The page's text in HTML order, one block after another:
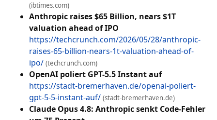
(ibtimes.com)
Anthropic raises $65 Billion, nears $1T
valuation ahead of IPO
https://techcrunch.com/2026/05/28/anthropic-
raises-65-billion-nears-1t-valuation-ahead-of-
ipo/ (techcrunch.com)
OpenAI poliert GPT-5.5 Instant auf
https://stadt-bremerhaven.de/openai-poliert-
gpt-5-5-instant-auf/ (stadt-bremerhaven.de)
Claude Opus 4.8: Anthropic senkt Code-Fehler